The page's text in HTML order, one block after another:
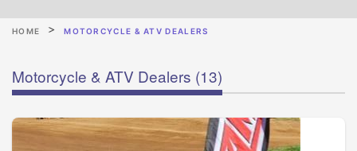
HOME MOTORCYCLE & ATV DEALERS
Motorcycle & ATV Dealers (13)